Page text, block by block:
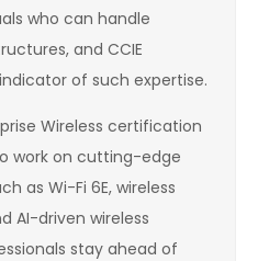
who can handle
and CCIE
of such expertise.
Wireless certification
work on cutting-edge
as Wi-Fi 6E, wireless
AI-driven wireless
stay ahead of